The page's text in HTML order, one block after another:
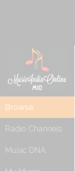
Browse
Radio Channels
Music DNA